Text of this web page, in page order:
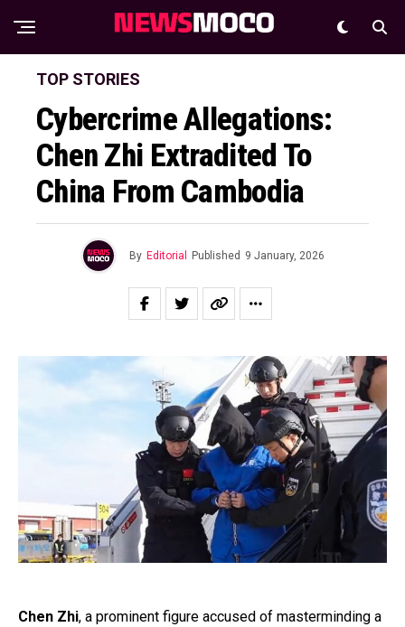
TOP STORIES
Cybercrime Allegations:
Chen Zhi Extradited To
China From Cambodia
By Editorial Published 9 January, 2026
Chen Zhi, a prominent figure accused of masterminding a